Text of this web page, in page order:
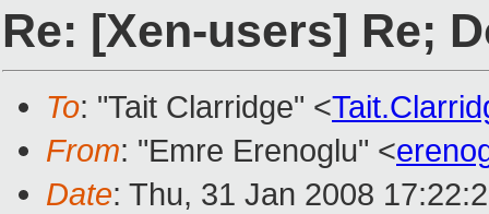
Re: [Xen-users] Re;
To: "Tait Clarridge" <
From: "Emre Erenoglu" <
Date: Thu, 31 Jan 2008